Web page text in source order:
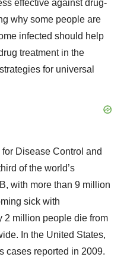
effective against drug-
why some people are
infected should help
treatment in the
for universal
Disease Control and
of the world’s
with more than 9 million
sick with
2 million people die from
In the United States,
cases reported in 2009.